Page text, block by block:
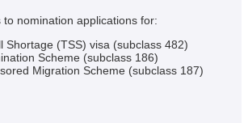
nomination applications for:
Shortage (TSS) visa (subclass 482)
Scheme (subclass 186)
Migration Scheme (subclass 187)